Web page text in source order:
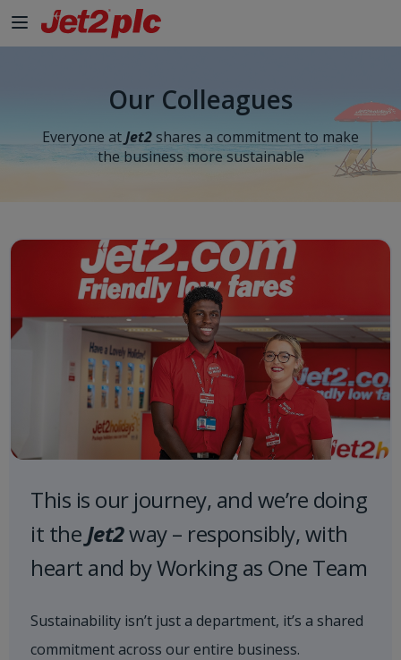
Our Colleagues
Everyone atJet2 shares a commitment to make
the business more sustainable
This is our journey, and we’re doing
it the Jet2way – responsibly, with
heart and by Working as One Team
Sustainability isn’t just a department, it’s a shared
commitment across our entire business.